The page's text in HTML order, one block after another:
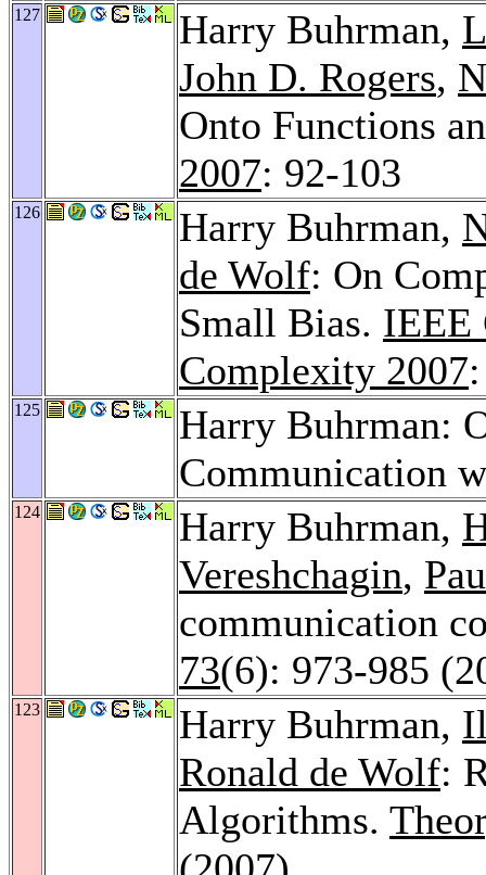
127 Harry Buhrman,
John D. Rogers,
Onto Functions
2007: 92-103
126 Harry Buhrman,
de Wolf: On
Small Bias. IEEE
Complexity 2007
125
Harry Buhrman:
Communication
124 Harry Buhrman,
Vereshchagin,
communication
73(6): 973-985
123 Harry Buhrman,
Ronald de Wolf:
Algorithms.